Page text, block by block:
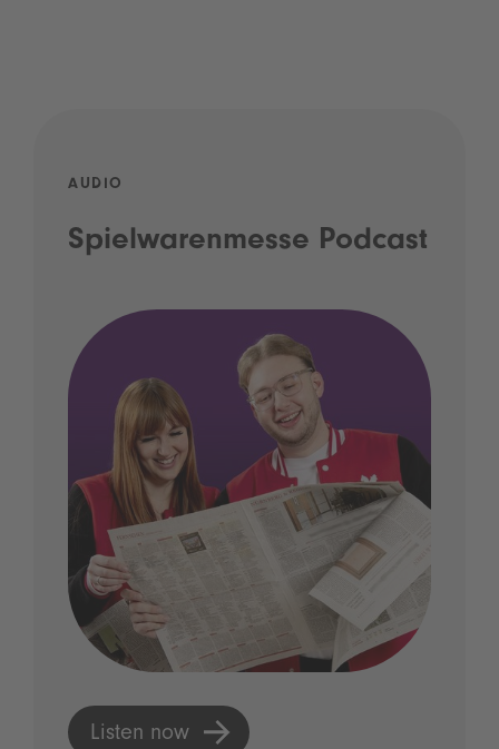
AUDIO
Spielwarenmesse Podcast
Listen now